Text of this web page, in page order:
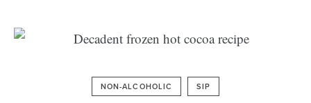
NON-ALCOHOLIC SIP